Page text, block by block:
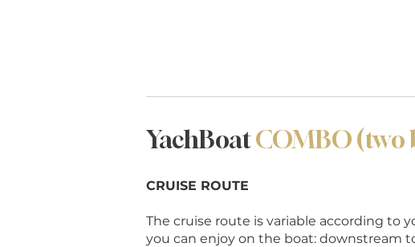
YachBoatCOMBO (two
CRUISE ROUTE
The cruise route is variable according to
you can enjoy on the boat: downstream